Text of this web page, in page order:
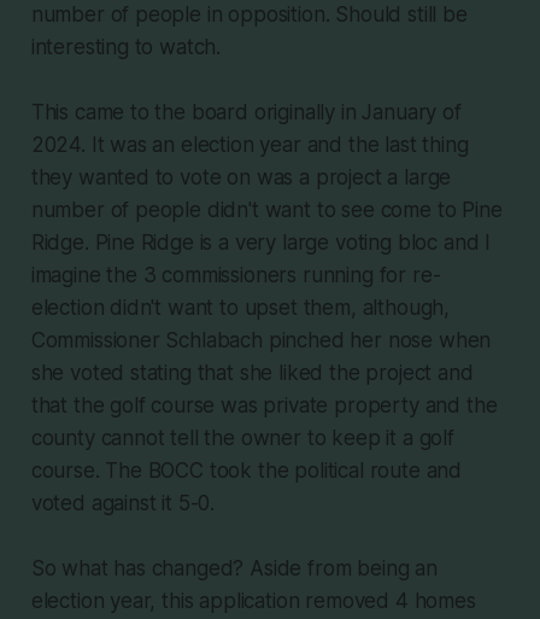
number of people in opposition. Should still be
interesting to watch.
This came to the board originally in January of
2024. It was an election year and the last thing
they wanted to vote on was a project a large
number of people didn't want to see come to Pine
Ridge. Pine Ridge is a very large voting bloc and I
imagine the 3 commissioners running for re-
election didn't want to upset them, although,
Commissioner Schlabach pinched her nose when
she voted stating that she liked the project and
that the golf course was private property and the
county cannot tell the owner to keep it a golf
course. The BOCC took the political route and
voted against it 5-0.
So what has changed? Aside from being an
election year, this application removed 4 homes